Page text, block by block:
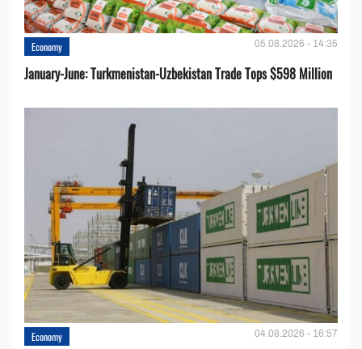
Economy 05.08.2026 - 14:35
January-June: Turkmenistan-Uzbekistan Trade Tops $598 Million
Economy 04.08.2026 - 16:57